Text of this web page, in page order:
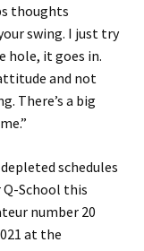
thoughts
swing. I just try
hole, it goes in.
and not
There’s a big
schedules
School this
number 20
at the